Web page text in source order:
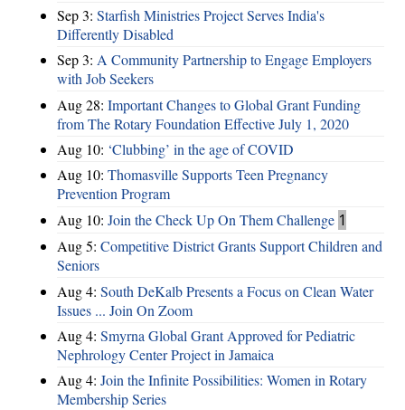
Sep 3: Starfish Ministries Project Serves India's
Differently Disabled
Sep 3: A Community Partnership to Engage Employers
with Job Seekers
Aug 28: ​Important Changes to Global Grant Funding
from The Rotary Foundation Effective July 1, 2020
Aug 10: ‘Clubbing’ in the age of COVID
Aug 10: Thomasville Supports Teen Pregnancy
Prevention Program
Aug 10: Join the Check Up On Them Challenge 1
Aug 5: Competitive District Grants Support Children and
Seniors
Aug 4: South DeKalb Presents a Focus on Clean Water
Issues ... Join On Zoom
Aug 4: Smyrna Global Grant Approved for Pediatric
Nephrology Center Project in Jamaica
Aug 4: Join the Infinite Possibilities: Women in Rotary
Membership Series